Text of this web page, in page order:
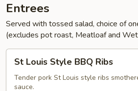
Entrees
Served with tossed salad, choice of
(excludes pot roast, Meatloaf and
Louis
Style
St Louis Style BBQ Ribs
Tender pork St Louis style ribs
sauce.